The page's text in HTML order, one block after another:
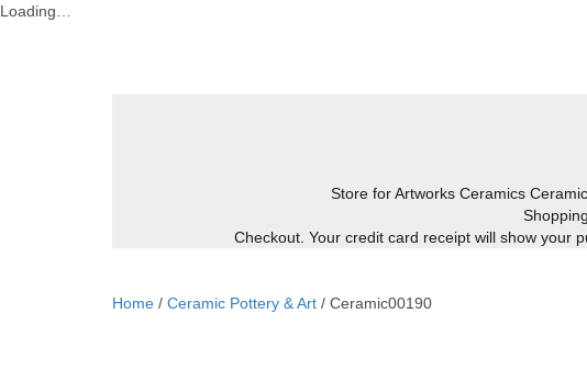
Loading…
Store for Artworks Ceramics
Checkout. Your credit card receipt will show your
Home / Ceramic Pottery & Art / Ceramic00190